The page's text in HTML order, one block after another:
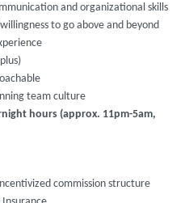
and organizational skills
to go above and beyond
team culture
hours (approx. 11pm-5am,
commission structure